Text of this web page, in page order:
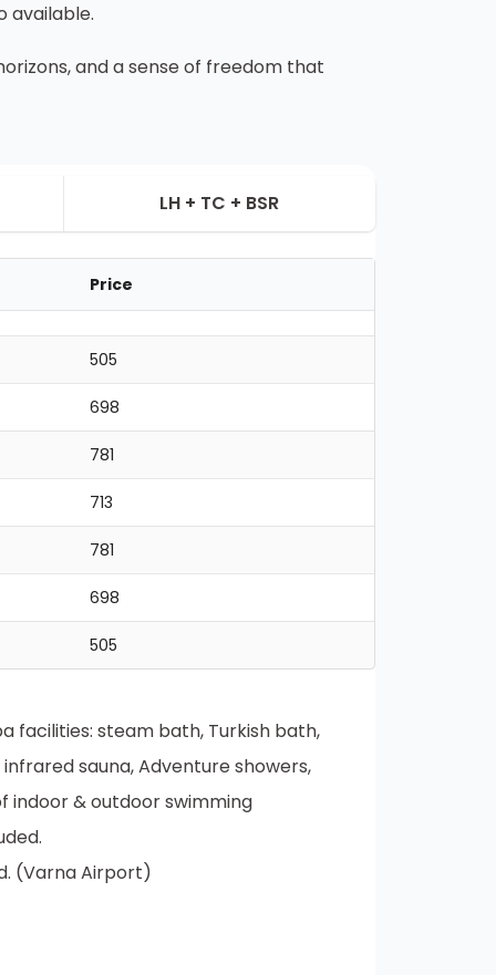
available.
and a sense of freedom that
LH + TC + BSR
Price
505
698
781
713
781
698
505
facilities: steam bath, Turkish bath,
sauna, Adventure showers,
indoor & outdoor swimming
(Varna Airport)